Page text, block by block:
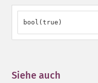
bool(true)
Siehe auch